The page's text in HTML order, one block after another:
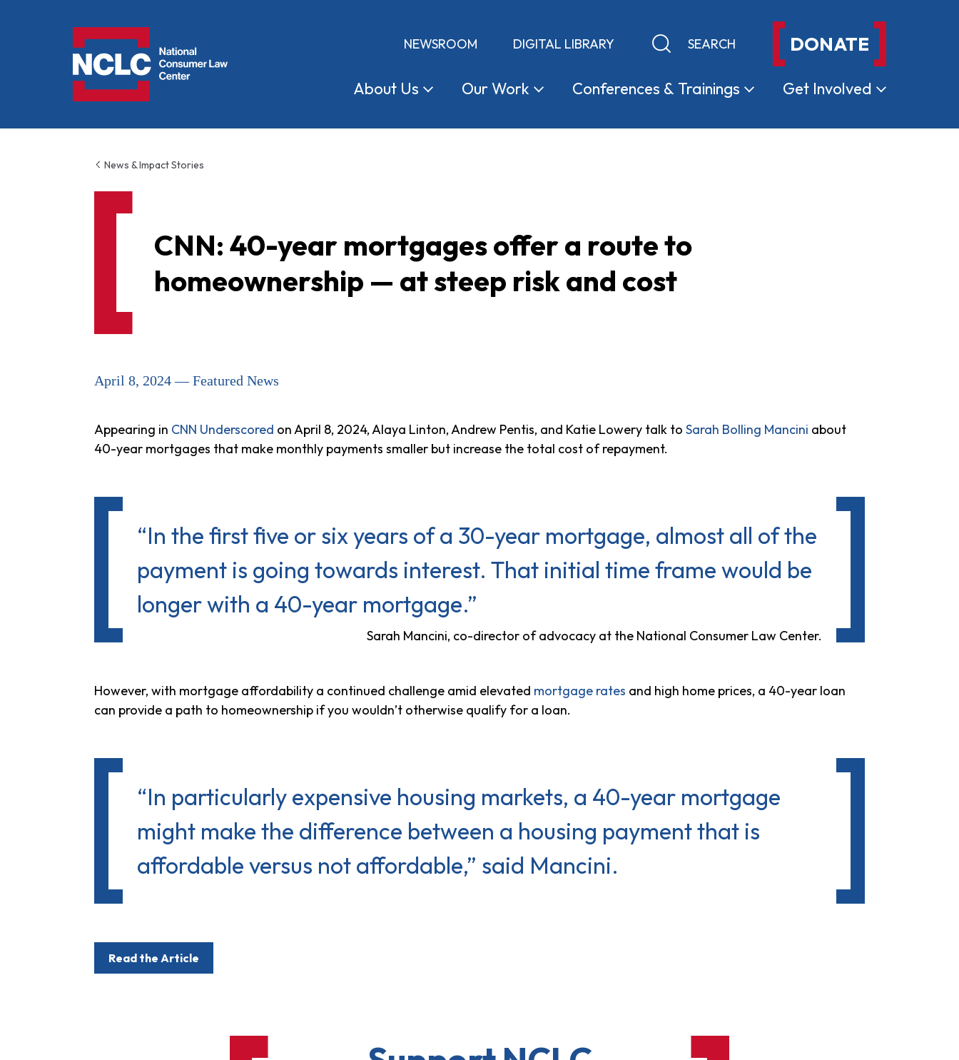
NEWSROOM DIGITAL LIBRARY Keyword search DONATE
About Us OurWork Conferences & Trainings Get Involved
News & Impact Stories
CNN: 40-year mortgages offer a route to
homeownership — at steep risk and cost
April 8, 2024 — Featured News
Appearing in CNN Underscored on April 8, 2024, Alaya Linton, Andrew Pentis, and Katie Lowery talk to Sarah Bolling Mancini about
40-year mortgages that make monthly payments smaller but increase the total cost of repayment.
“In the first five or six years of a 30-year mortgage, almost all of the
payment is going towards interest. That initial time frame would be
longer with a 40-year mortgage.”
Sarah Mancini, co-director of advocacy at the National Consumer Law Center.
However, with mortgage affordability a continued challenge amid elevated mortgage rates and high home prices, a 40-year loan
can provide a path to homeownership if you wouldn’t otherwise qualify for a loan.
“In particularly expensive housing markets, a 40-year mortgage
might make the difference between a housing payment that is
affordable versus not affordable,” said Mancini.
Read the Article